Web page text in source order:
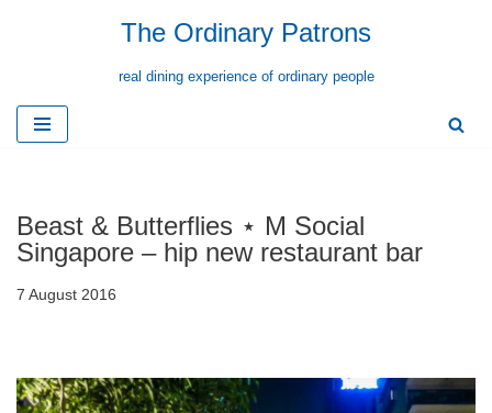
content
The Ordinary Patrons
real dining experience of ordinary people
Beast & Butterflies ⋆ M Social
Singapore – hip new restaurant bar
7 August 2016